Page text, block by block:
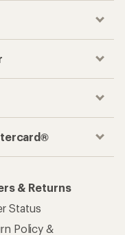
& Returns
Status
Policy &